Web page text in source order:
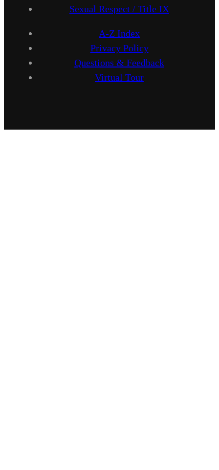
Sexual Respect / Title IX
A-Z Index
Privacy Policy
Questions & Feedback
Virtual Tour